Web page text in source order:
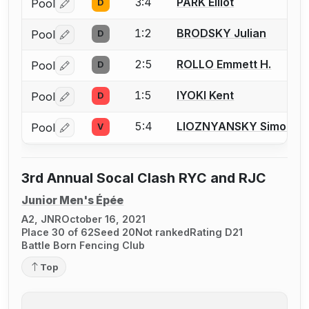
Pool Log in or create an account to report a bout
D
Pool Log in or create an account to report a bout
D 1:2 BRODSKY Julian
Pool Log in or create an account to report a bout
D 2:5 ROLLO Emmett H.
Pool Log in or create an account to report a bout
D 1:5 IYOKI Kent
Pool Log in or create an account to report a bout
V 5:4 LIOZNYANSKY Simon
3rd Annual Socal Clash RYC and RJC
Junior Men's Épée
A2, JNROctober 16, 2021
Place 30 of 62Seed 20Not rankedRating D21
Battle Born Fencing Club
Top